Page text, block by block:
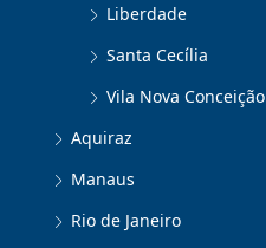
Liberdade
Santa Cecília
Vila Nova Conceição
Aquiraz
Manaus
Rio de Janeiro